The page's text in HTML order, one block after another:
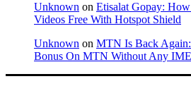
Unknown on Etisalat Gopay:
Videos Free With Hotspot Shield
Unknown on MTN Is Back
Bonus On MTN Without Any